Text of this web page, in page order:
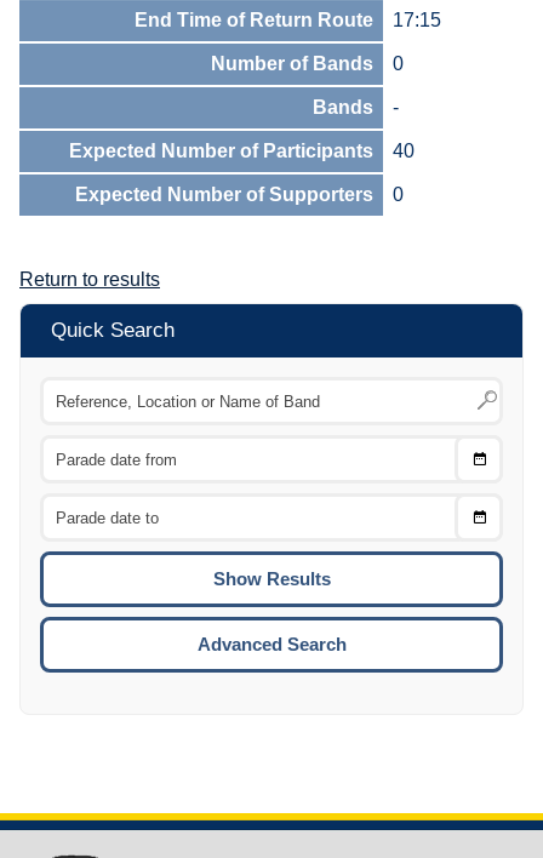
End Time of Return Route 17:15
Number of Bands 0
Bands -
Expected Number of Participants 40
Expected Number of Supporters 0
Return to results
Quick Search
Choose
Choose
To
Advanced Search